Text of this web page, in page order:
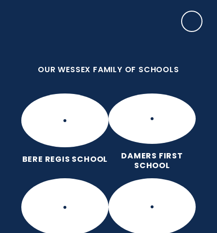
OUR WESSEX FAMILY OF SCHOOLS
BERE REGIS SCHOOL
DAMERS FIRST
SCHOOL